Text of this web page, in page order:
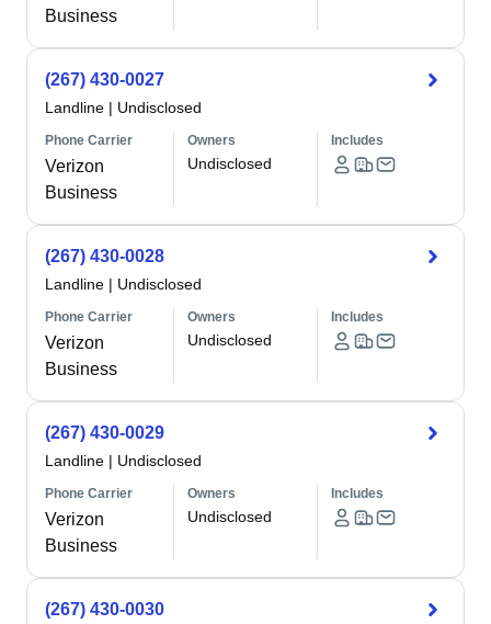
Business
(267) 430-0027
Landline | Undisclosed
Phone Carrier
Verizon
Business
Owners
Undisclosed
Includes
(267) 430-0028
Landline | Undisclosed
Phone Carrier
Verizon
Business
Owners
Undisclosed
Includes
(267) 430-0029
Landline | Undisclosed
Phone Carrier
Verizon
Business
Owners
Undisclosed
Includes
(267) 430-0030